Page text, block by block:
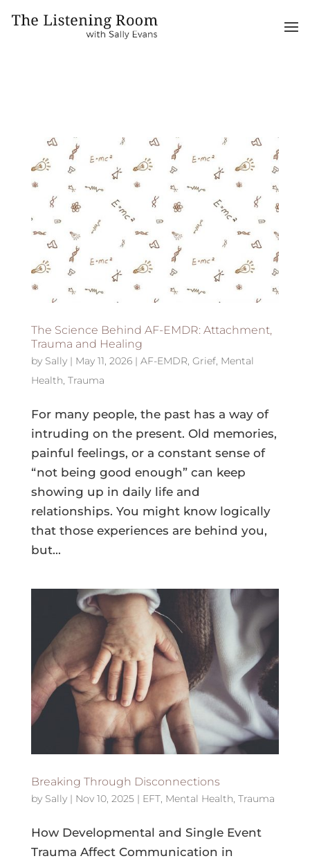
The Science Behind AF-EMDR: Attachment,
Trauma and Healing
by Sally| May 11, 2026| AF-EMDR, Grief, Mental
Health, Trauma
For many people, the past has a way of
intruding on the present. Old memories,
painful feelings, or a constant sense of
“not being good enough” can keep
showing up in daily life and
relationships. You might know logically
that those experiences are behind you,
but...
Breaking Through Disconnections
by Sally| Nov 10, 2025| EFT, Mental Health, Trauma
How Developmental and Single Event
Trauma Affect Communication in